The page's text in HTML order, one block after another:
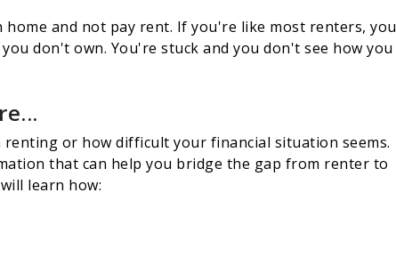
and not pay rent. If you're like most renters, you
don't own. You're stuck and you don't see how you
or how difficult your financial situation seems.
that can help you bridge the gap from renter to
learn how: